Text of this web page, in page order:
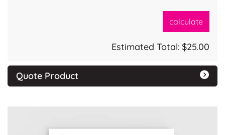
calculate
Estimated Total: $25.00
Quote Product